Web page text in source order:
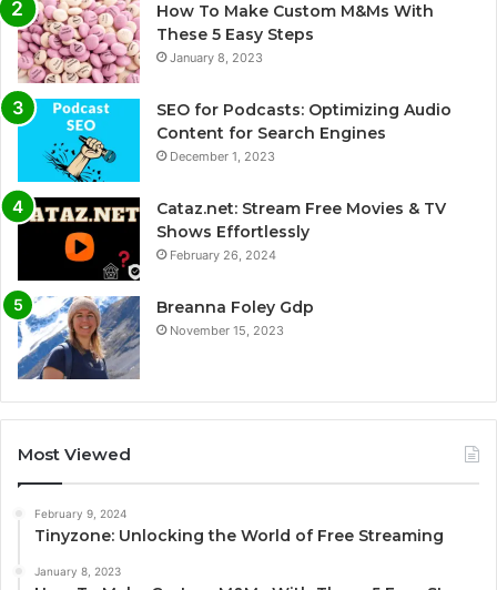
How To Make Custom M&Ms With
These 5 Easy Steps
January 8, 2023
SEO for Podcasts: Optimizing Audio
Content for Search Engines
December 1, 2023
Cataz.net: Stream Free Movies & TV
Shows Effortlessly
February 26, 2024
Breanna Foley Gdp
November 15, 2023
Most Viewed
February 9, 2024
Tinyzone: Unlocking the World of Free Streaming
January 8, 2023